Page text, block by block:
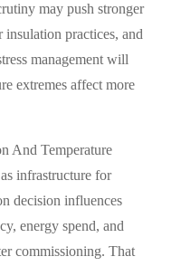
may push stronger
practices, and
management will
extremes affect more
And Temperature
infrastructure for
decision influences
energy spend, and
commissioning. That